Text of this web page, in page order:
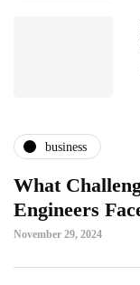
business
What
Engineers
November 29, 2024